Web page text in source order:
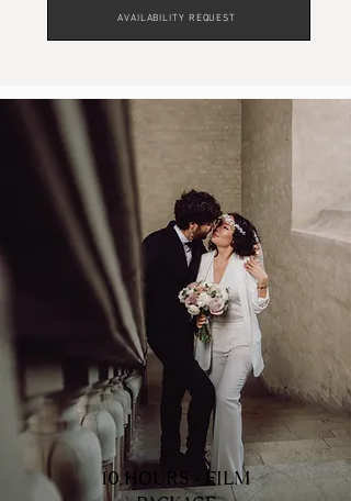
AVAILABILITY REQUEST
Wedding Film Package
- Only Videographer
10 HOURS - FILM